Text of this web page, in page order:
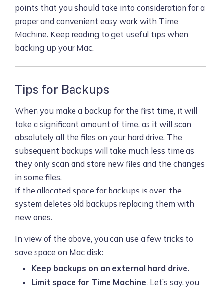
points that you should take into consideration for a
proper and convenient easy work with Time
Machine. Keep reading to get useful tips when
backing up your Mac.
Tips for Backups
When you make a backup for the first time, it will
take a significant amount of time, as it will scan
absolutely all the files on your hard drive. The
subsequent backups will take much less time as
they only scan and store new files and the changes
in some files.
If the allocated space for backups is over, the
system deletes old backups replacing them with
new ones.
In view of the above, you can use a few tricks to
save space on Mac disk:
Keep backups on an external hard drive.
Limit space for Time Machine. Let’s say, you